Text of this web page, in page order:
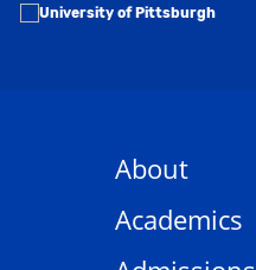
About
Academics